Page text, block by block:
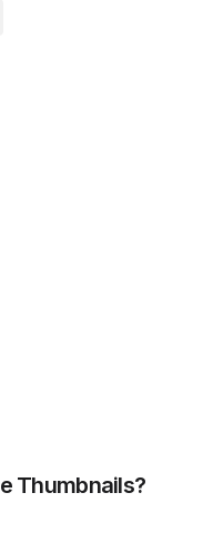
Thumbnails?